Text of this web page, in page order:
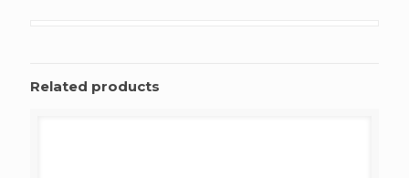
Related products